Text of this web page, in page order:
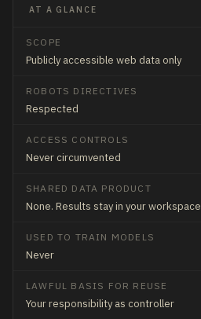
AT A GLANCE
SCOPE
Publicly accessible web data only
ROBOTS DIRECTIVES
Respected
ACCESS CONTROLS
Never circumvented
SHARED DATA PRODUCT
None. Results stay in your workspace
USED TO TRAIN MODELS
Never
LAWFUL BASIS FOR REUSE
Your responsibility as controller